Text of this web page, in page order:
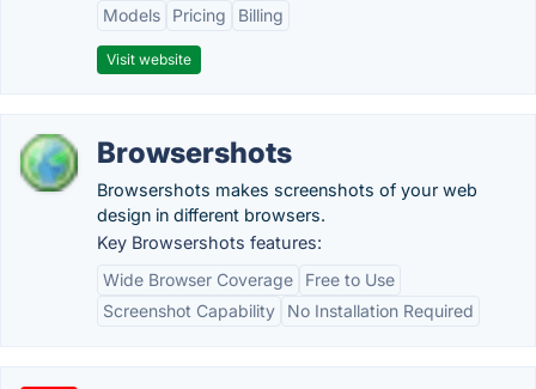
Models
Pricing Billing
Visit website
Browsershots
Browsershots makes screenshots of your web
design in different browsers.
Key Browsershots features:
Wide Browser Coverage
Free to Use
Screenshot Capability
No Installation Required